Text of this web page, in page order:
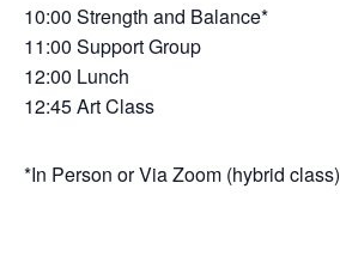
10:00 Strength and Balance*
11:00 Support Group
12:00 Lunch
12:45 Art Class
*In Person or Via Zoom (hybrid class)